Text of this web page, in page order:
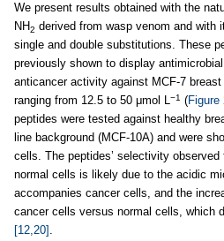
We present results obtained with the
NH2 derived from wasp venom and with
single and double substitutions. These
previously shown to display
anticancer activity against MCF-7
ranging from 12.5 to 50 μmol L−1 (Figure
peptides were tested against healthy
line background (MCF-10A) and were
cells. The peptides’ selectivity
normal cells is likely due to the acidic
accompanies cancer cells, and the
cancer cells versus normal cells, which
[12,20] .